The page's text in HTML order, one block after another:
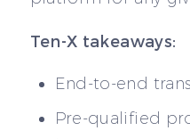
Ten-X takeaways:
End-to-end
Pre-qualified